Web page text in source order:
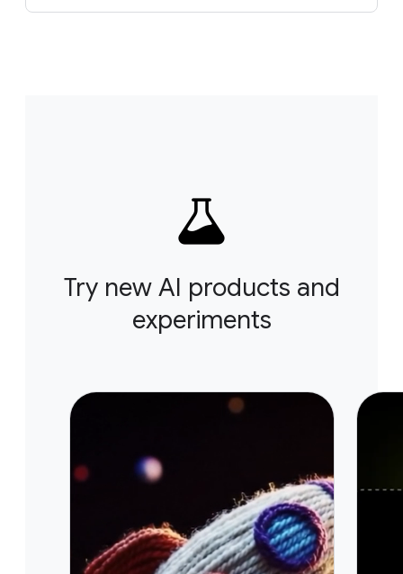
Try new AI products and
experiments